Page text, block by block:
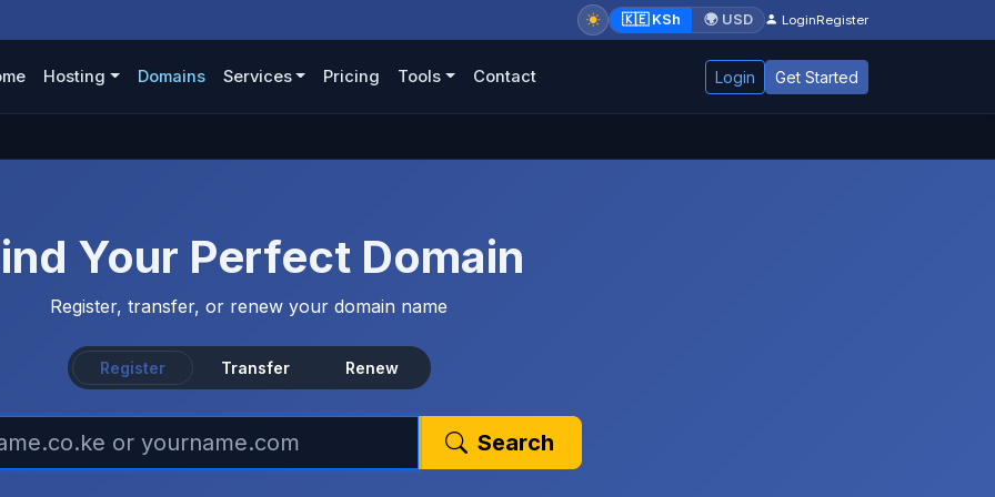
🇰🇪 KSh 🌍 USD LoginRegister
Hosting Domains Services Pricing Tools Contact Login Get Started
Your Perfect Domain
Register, transfer, or renew your domain name
Register Transfer Renew
Search